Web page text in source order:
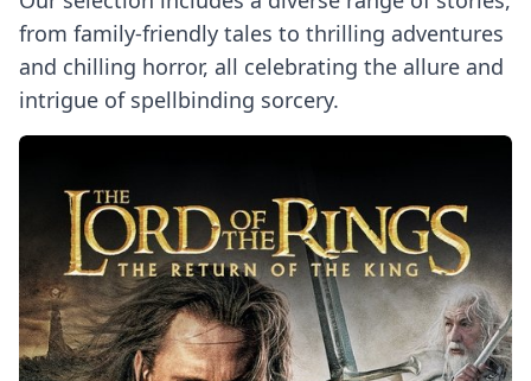
from family-friendly tales to thrilling adventures
and chilling horror, all celebrating the allure and
intrigue of spellbinding sorcery.